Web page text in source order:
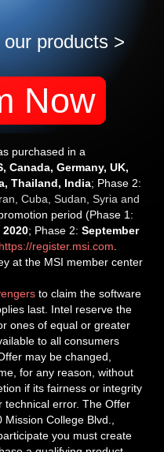
products >
Now
purchased in a
Canada, Germany, UK,
Thailand, India; Phase 2:
Cuba, Sudan, Syria and
period (Phase 1:
; Phase 2: September
https://register.msi.com
at the MSI member center
to claim the software
last. Intel reserve the
ones of equal or greater
to all consumers
may be changed,
for any reason, without
if its fairness or integrity
technical error. The Offer
College Blvd.,
you must create